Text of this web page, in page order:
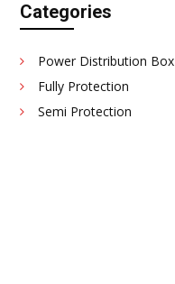
Categories
Power Distribution Box
Fully Protection
Semi Protection